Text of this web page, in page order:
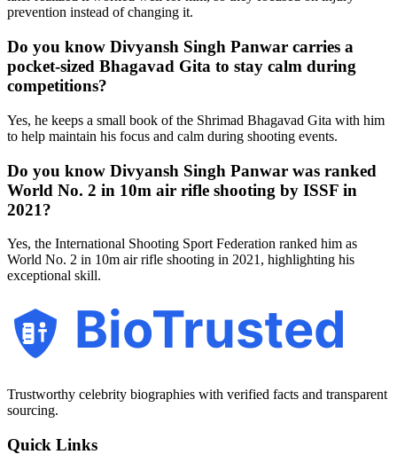
prevention instead of changing it.
Do you know Divyansh Singh Panwar carries a
pocket-sized Bhagavad Gita to stay calm during
competitions?
Yes, he keeps a small book of the Shrimad Bhagavad Gita with him
to help maintain his focus and calm during shooting events.
Do you know Divyansh Singh Panwar was ranked
World No. 2 in 10m air rifle shooting by ISSF in
2021?
Yes, the International Shooting Sport Federation ranked him as
World No. 2 in 10m air rifle shooting in 2021, highlighting his
exceptional skill.
BioTrusted
Trustworthy celebrity biographies with verified facts and transparent
sourcing.
Quick Links